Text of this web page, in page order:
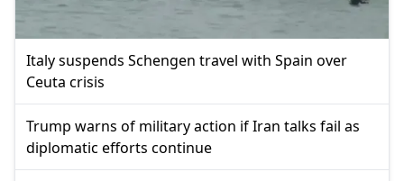
Italy suspends Schengen travel with Spain over
Ceuta crisis
Trump warns of military action if Iran talks fail as
diplomatic efforts continue